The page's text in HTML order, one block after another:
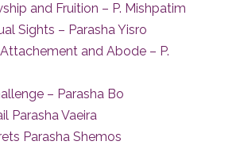
and Fruition – P. Mishpatim
Sights – Parasha Yisro
and Abode – P.
– Parasha Bo
Parasha Vaeira
Parasha Shemos